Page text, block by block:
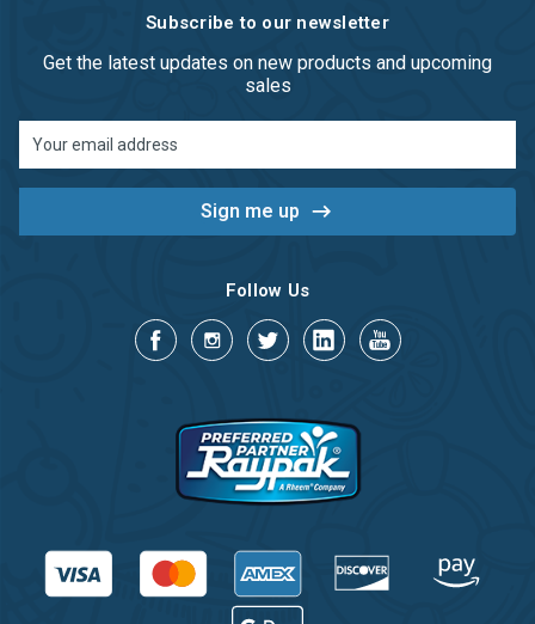
Subscribe to our newsletter
Get the latest updates on new products and upcoming
sales
Address
Follow Us